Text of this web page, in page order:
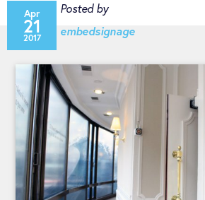
Apr
21
2017
Posted by
embedsignage